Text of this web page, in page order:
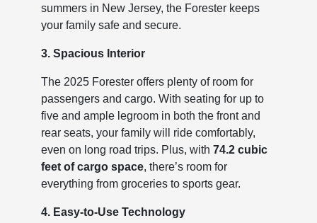
summers in New Jersey, the Forester keeps
your family safe and secure.
3. Spacious Interior
The 2025 Forester offers plenty of room for
passengers and cargo. With seating for up to
five and ample legroom in both the front and
rear seats, your family will ride comfortably,
even on long road trips. Plus, with74.2 cubic
feet of cargo space, there’s room for
everything from groceries to sports gear.
4. Easy-to-Use Technology